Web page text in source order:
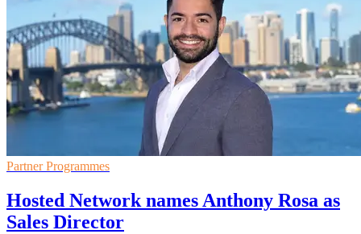
Partner Programmes
Hosted Network names Anthony Rosa as
Sales Director